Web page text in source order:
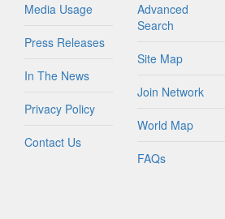
Media Usage
Press Releases
In The News
Privacy Policy
Contact Us
Advanced
Search
Site Map
Join Network
World Map
FAQs